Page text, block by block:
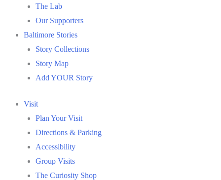
The Lab
Our Supporters
Baltimore Stories
Story Collections
Story Map
Add YOUR Story
Visit
Plan Your Visit
Directions & Parking
Accessibility
Group Visits
The Curiosity Shop